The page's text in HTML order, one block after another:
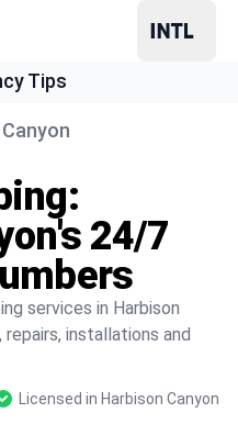
Tips
24/7
services in Harbison
repairs, installations and
Licensed in Harbison Canyon